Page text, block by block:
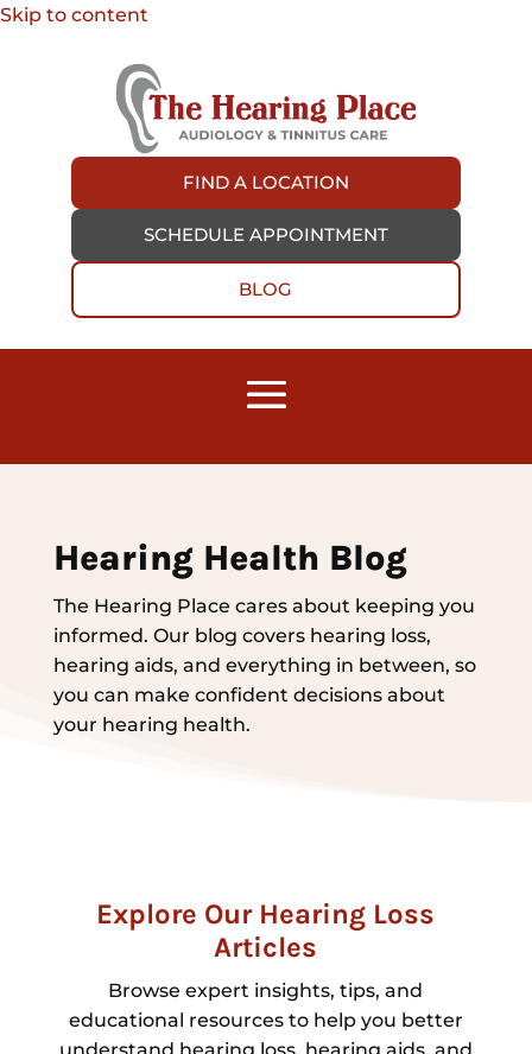
Skip to content
FIND A LOCATION
SCHEDULE APPOINTMENT
BLOG
Hearing Health Blog
The Hearing Place cares about keeping you
informed. Our blog covers hearing loss,
hearing aids, and everything in between, so
you can make confident decisions about
your hearing health.
Explore Our Hearing Loss
Articles
Browse expert insights, tips, and
educational resources to help you better
understand hearing loss, hearing aids, and